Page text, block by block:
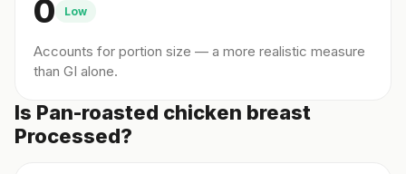
0 Low
Accounts for portion size — a more realistic measure
than GI alone.
Is Pan-roasted chicken breast
Processed?